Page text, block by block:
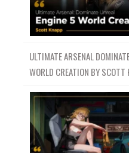
ULTIMATE ARSENAL
WORLD CREATION BY SCOTT